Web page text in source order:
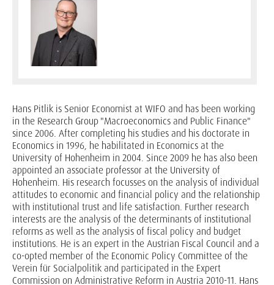
Hans Pitlik is Senior Economist at WIFO and has been working
in the Research Group "Macroeconomics and Public Finance"
since 2006. After completing his studies and his doctorate in
Economics in 1996, he habilitated in Economics at the
University of Hohenheim in 2004. Since 2009 he has also been
appointed an associate professor at the University of
Hohenheim. His research focusses on the analysis of individual
attitudes to economic and financial policy and the relationship
with institutional trust and life satisfaction. Further research
interests are the analysis of the determinants of institutional
reforms as well as the analysis of fiscal policy and budget
institutions. He is an expert in the Austrian Fiscal Council and a
co-opted member of the Economic Policy Committee of the
Verein für Socialpolitik and participated in the Expert
Commission on Administrative Reform in Austria 2010-11. Hans